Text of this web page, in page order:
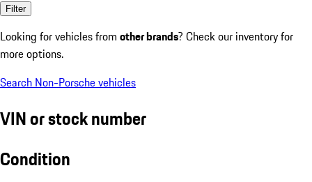
Filter
Looking for vehicles from other brands? Check our inventory for
more options.
Search Non-Porsche vehicles
VIN or stock number
Condition